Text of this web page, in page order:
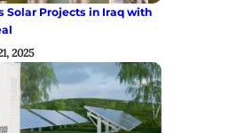
Solar Projects in Iraq with
2025